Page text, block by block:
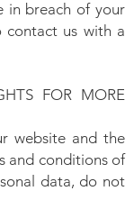
in breach of your
contact us with a
FOR MORE
website and the
and conditions of
data, do not